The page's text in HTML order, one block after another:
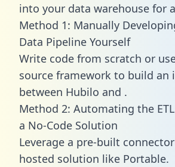
into your data warehouse for
Method 1: Manually
Data Pipeline Yourself
Write code from scratch or
source framework to build an
between Hubilo and .
Method 2: Automating the
a No-Code Solution
Leverage a pre-built
hosted solution like Portable.